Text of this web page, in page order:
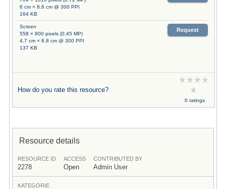
6 cm × 8.6 cm @ 300 PPI
164 KB
Screen
558 × 800 pixels (0.45 MP)
4.7 cm × 6.8 cm @ 300 PPI
137 KB
Request
How do you rate this resource?
0 ratings
Resource details
RESOURCE ID
2278
ACCESS
Open
CONTRIBUTED BY
Admin User
KATEGORIE